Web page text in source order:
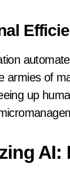
armies of
up
AI: